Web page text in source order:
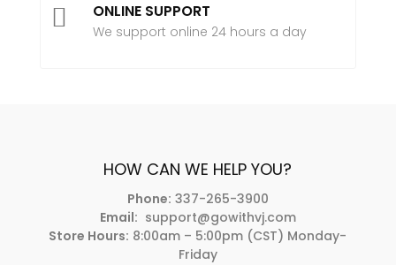
 ONLINE SUPPORT
We support online 24 hours a day
HOW CAN WE HELP YOU?
Phone: 337-265-3900
Email: support@gowithvj.com
Store Hours: 8:00am – 5:00pm (CST) Monday-
Friday